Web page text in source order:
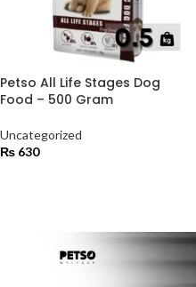
Petso All Life Stages Dog
Food – 500 Gram
Uncategorized
₨ 630